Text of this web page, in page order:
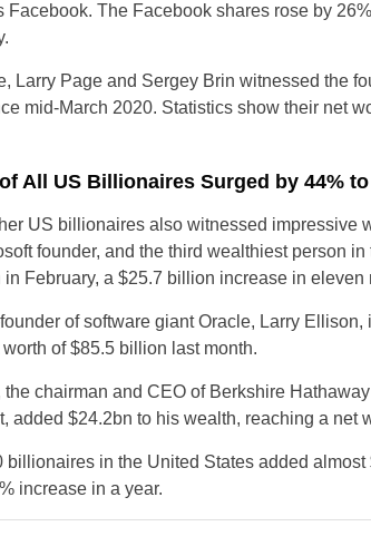
New
The Facebook shares rose by
Larry Page and Sergey Brin witnessed the
mid-March 2020. Statistics show their net
All US Billionaires Surged by 44% to
US billionaires also witnessed impressive
founder, and the third wealthiest person
February, a $25.7 billion increase in eleven
of software giant Oracle, Larry
of $85.5 billion last month.
the chairman and CEO of Berkshire
added $24.2bn to his wealth, reaching a net
billionaires in the United States added
increase in a year.